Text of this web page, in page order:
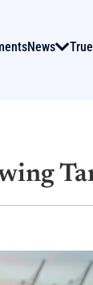
News